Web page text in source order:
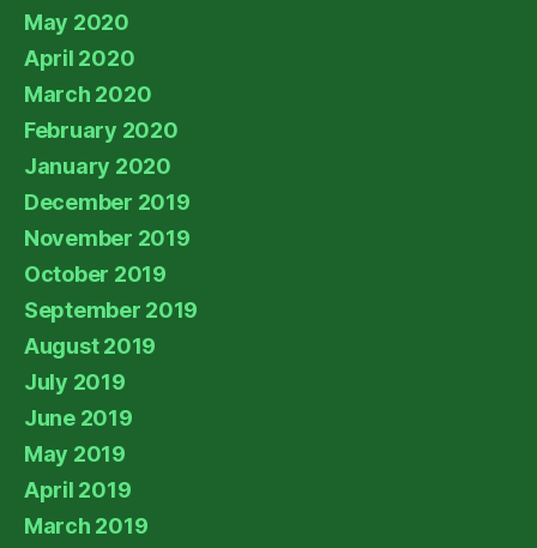
May 2020
April 2020
March 2020
February 2020
January 2020
December 2019
November 2019
October 2019
September 2019
August 2019
July 2019
June 2019
May 2019
April 2019
March 2019